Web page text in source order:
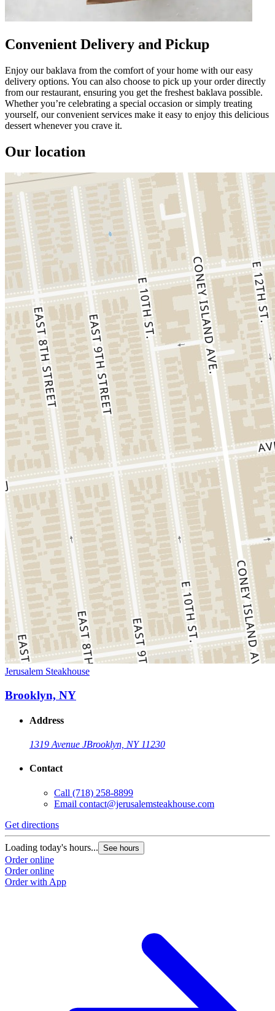
Convenient Delivery and Pickup
Enjoy our baklava from the comfort of your home with our easy
delivery options. You can also choose to pick up your order directly
from our restaurant, ensuring you get the freshest baklava possible.
Whether you’re celebrating a special occasion or simply treating
yourself, our convenient services make it easy to enjoy this delicious
dessert whenever you crave it.
Our location
Jerusalem Steakhouse
Brooklyn, NY
Address
1319 Avenue JBrooklyn, NY 11230
Contact
Call (718) 258-8899
Email contact@jerusalemsteakhouse.com
Get directions
Loading today's hours... See hours
Order online
Order online
Order with App